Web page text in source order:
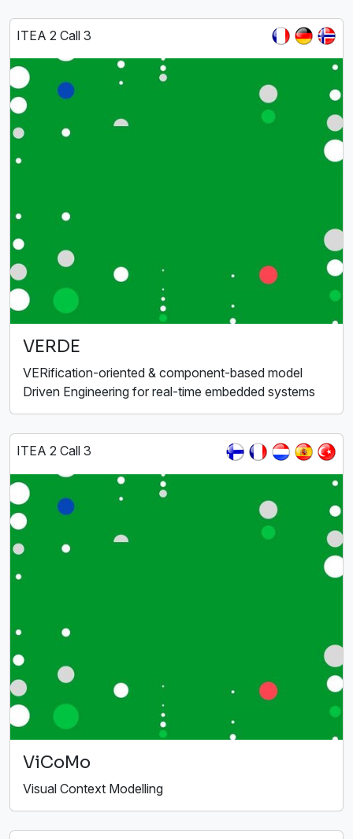
ITEA 2 Call 3
VERDE
VERification-oriented & component-based model
Driven Engineering for real-time embedded systems
ITEA 2 Call 3
ViCoMo
Visual Context Modelling